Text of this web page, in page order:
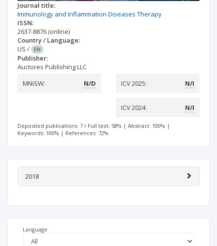
Journal title:
Immunology and Inflammation Diseases Therapy
ISSN:
2637-8876 (online)
Country / Language:
US / EN
Publisher:
Auctores Publishing LLC
MNiSW:
N/D ICV 2025: N/I
ICV 2024: N/I
Deposited publications: 7 Full text: 58% | Abstract: 100% |
Keywords: 100% | References: 72%
2018
Language